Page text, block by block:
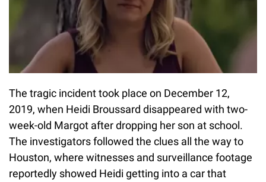
The tragic incident took place on December 12,
2019, when Heidi Broussard disappeared with two-
week-old Margot after dropping her son at school.
The investigators followed the clues all the way to
Houston, where witnesses and surveillance footage
reportedly showed Heidi getting into a car that